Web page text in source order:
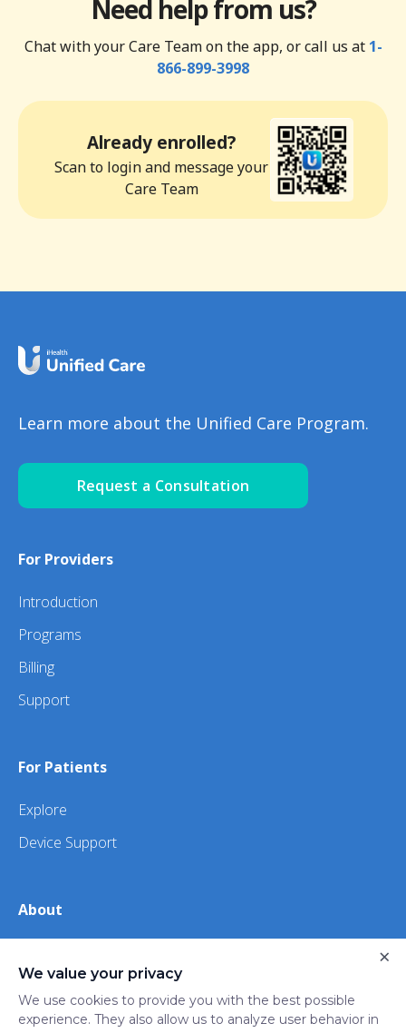
Need help from us?
Chat with your Care Team on the app, or call us at 1-
866-899-3998
Already enrolled?
Scan to login and message your
Care Team
Learn more about the Unified Care Program.
Request a Consultation
For Providers
Introduction
Programs
Billing
Support
For Patients
Explore
Device Support
About
iHealth
We value your privacy
We use cookies to provide you with the best possible
experience. They also allow us to analyze user behavior in
×